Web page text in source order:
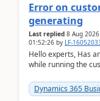
Error on
generating
Last replied 8 Aug
01:52:26 by LF-
Hello experts, Has
while running the
Dynamics 365